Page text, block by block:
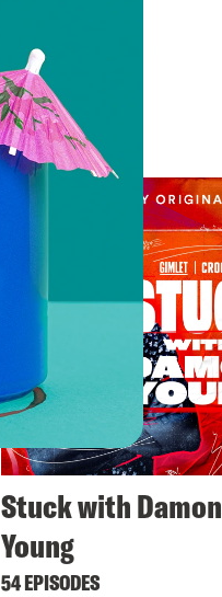
Stuck with Damon
Young
54 EPISODES